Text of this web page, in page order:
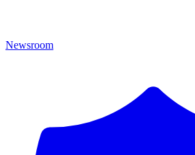
Newsroom